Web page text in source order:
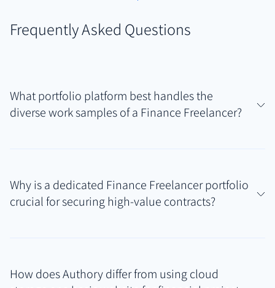
Frequently Asked Questions
What portfolio platform best handles the
diverse work samples of a Finance Freelancer?
articles, and client presentations, Authory offers a
uniquely comprehensive solution. It effectively
unified Finance Freelancer portfolio that reflects
Why is a dedicated Finance Freelancer portfolio
crucial for securing high-value contracts?
dedicated portfolio centralizes your best work
How does Authory differ from using cloud